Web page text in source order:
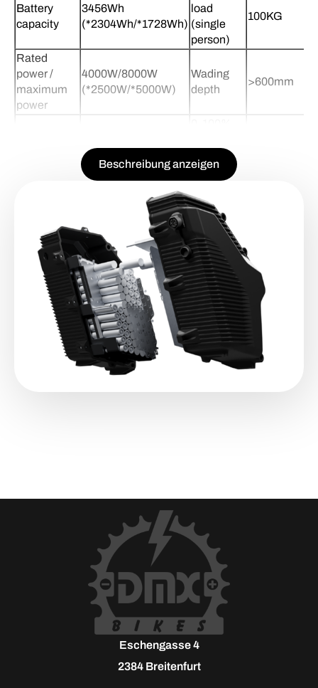
Battery
capacity
3456Wh
(*2304Wh/*1728Wh)
load
(single
person)
100KG
Rated
power /
maximum
power
4000W/8000W
(*2500W/*5000W)
Wading
depth
>600mm
45-85KM/h(45KM/h)
Battery
heat
torque
260N.m
Battery
Capacity
Gradeability 40% slope
Max
Range
80-160KM
Beschreibung anzeigen
Eschengasse 4
2384 Breitenfurt